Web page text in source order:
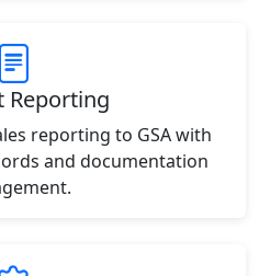
Reporting
reporting to GSA with
and documentation